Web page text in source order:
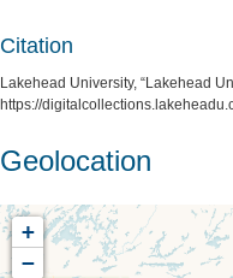
Citation
Lakehead University, “Lakehead
https://
Geolocation
+
−